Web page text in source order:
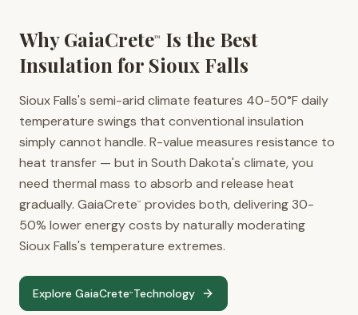
Why GaiaCrete™
Is the Best
Insulation for Sioux Falls
Sioux Falls's semi-arid climate features 40-50°F daily
temperature swings that conventional insulation
simply cannot handle. R-value measures resistance to
heat transfer — but in South Dakota's climate, you
need thermal mass to absorb and release heat
gradually. GaiaCrete™
provides both, delivering 30-
50% lower energy costs by naturally moderating
Sioux Falls's temperature extremes.
Explore GaiaCrete™ Technology